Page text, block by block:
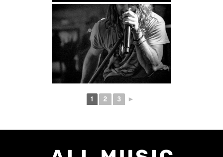
1 2 3 ►